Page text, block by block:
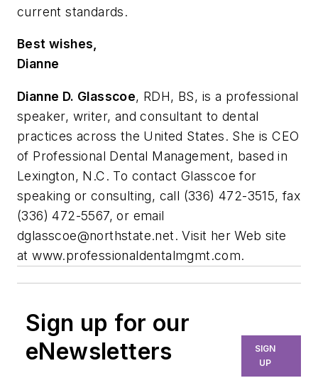
current standards.
Best wishes,
Dianne
Dianne D. Glasscoe, RDH, BS, is a professional
speaker, writer, and consultant to dental
practices across the United States. She is CEO
of Professional Dental Management, based in
Lexington, N.C. To contact Glasscoe for
speaking or consulting, call (336) 472-3515, fax
(336) 472-5567, or email
dglasscoe@northstate.net. Visit her Web site
at www.professionaldentalmgmt.com.
Sign up for our
eNewsletters
SIGN
UP